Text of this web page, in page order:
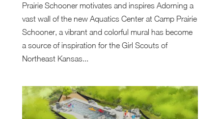
Prairie Schooner motivates and inspires Adorning a
vast wall of the new Aquatics Center at Camp Prairie
Schooner, a vibrant and colorful mural has become
a source of inspiration for the Girl Scouts of
Northeast Kansas...